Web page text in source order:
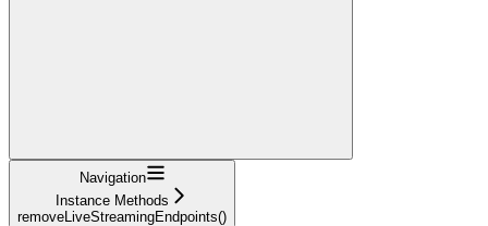
Navigation
Instance Methods
removeLiveStreamingEndpoints()